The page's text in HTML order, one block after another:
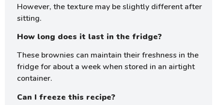
However, the texture may be slightly different after
sitting.
How long does it last in the fridge?
These brownies can maintain their freshness in the
fridge for about a week when stored in an airtight
container.
Can I freeze this recipe?